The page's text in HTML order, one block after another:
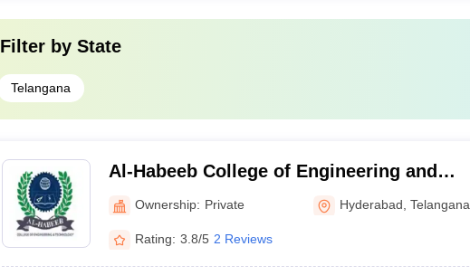
Filter by State
Telangana
Al-Habeeb College of Engineering and
Technology, Hyderabad
Ownership: Private Hyderabad ,Telangana
Rating: 3.8/5 2 Reviews